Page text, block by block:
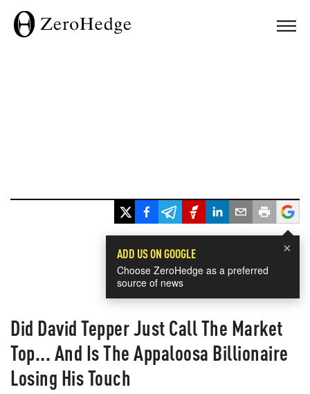
×
ADD US ON GOOGLE
Choose ZeroHedge as a preferred
source of news
Did David Tepper Just Call The Market
Top... And Is The Appaloosa Billionaire
Losing His Touch